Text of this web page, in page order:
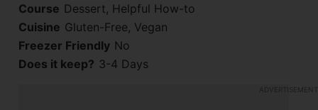
Course Dessert, Helpful How-to
Cuisine Gluten-Free, Vegan
Freezer Friendly No
Does it keep? 3-4 Days